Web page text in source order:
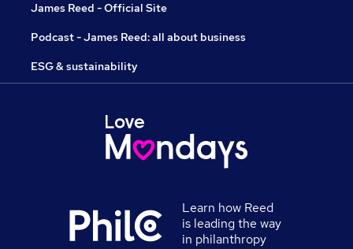
James Reed - Official Site
Podcast - James Reed: all about business
ESG & sustainability
Learn how Reed
is leading the way
in philanthropy